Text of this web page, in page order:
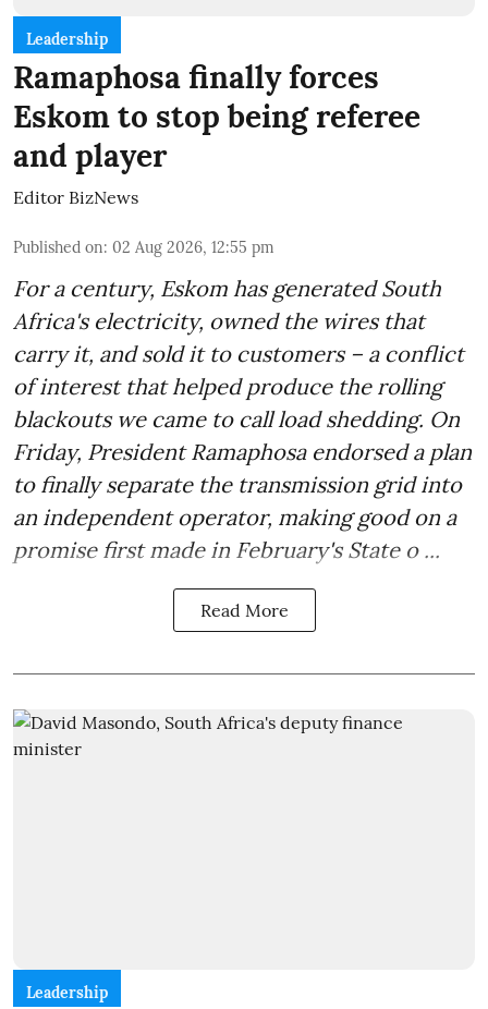
Leadership
Ramaphosa finally forces
Eskom to stop being referee
and player
Editor BizNews
Published on: 02 Aug 2026, 12:55 pm
For a century, Eskom has generated South
Africa's electricity, owned the wires that
carry it, and sold it to customers – a conflict
of interest that helped produce the rolling
blackouts we came to call load shedding. On
Friday, President Ramaphosa endorsed a plan
to finally separate the transmission grid into
an independent operator, making good on a
promise first made in February's State o ...
Read More
Leadership